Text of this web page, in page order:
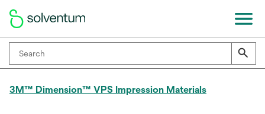
3M™ Dimension™ VPS Impression Materials